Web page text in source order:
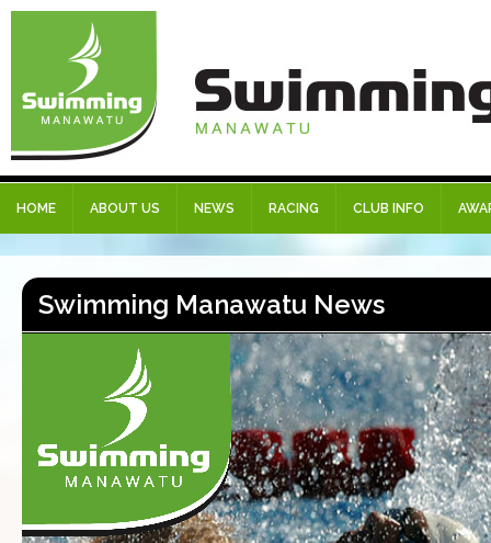
HOME ABOUT US NEWS RACING CLUB INFO
Swimming Manawatu News